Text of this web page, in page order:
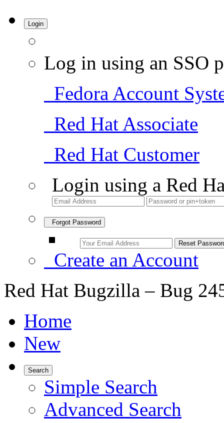
Login
Log in using an SSO
Fedora Account
Red Hat Associate
Red Hat Customer
Login using a Red
Forgot Password
Create an Account
Red Hat Bugzilla – Bug
Home
New
Search
Simple Search
Advanced Search